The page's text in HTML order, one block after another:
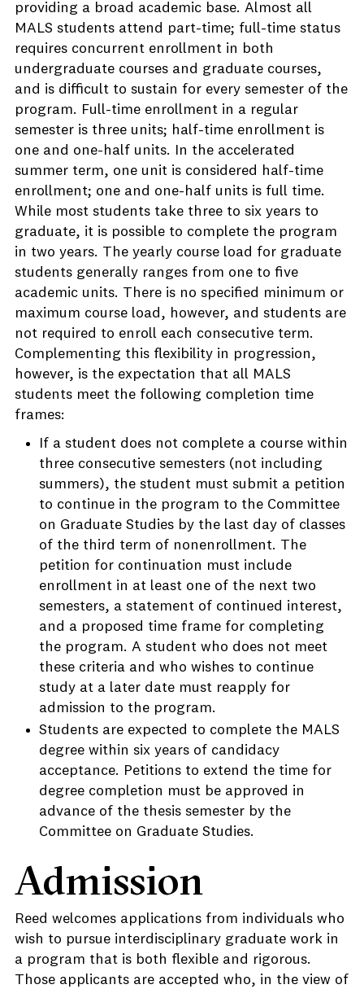
providing a broad academic base. Almost all
MALS students attend part-time; full-time status
requires concurrent enrollment in both
undergraduate courses and graduate courses,
and is difficult to sustain for every semester of the
program. Full-time enrollment in a regular
semester is three units; half-time enrollment is
one and one-half units. In the accelerated
summer term, one unit is considered half-time
enrollment; one and one-half units is full time.
While most students take three to six years to
graduate, it is possible to complete the program
in two years. The yearly course load for graduate
students generally ranges from one to five
academic units. There is no specified minimum or
maximum course load, however, and students are
not required to enroll each consecutive term.
Complementing this flexibility in progression,
however, is the expectation that all MALS
students meet the following completion time
frames:
If a student does not complete a course within
three consecutive semesters (not including
summers), the student must submit a petition
to continue in the program to the Committee
on Graduate Studies by the last day of classes
of the third term of nonenrollment. The
petition for continuation must include
enrollment in at least one of the next two
semesters, a statement of continued interest,
and a proposed time frame for completing
the program. A student who does not meet
these criteria and who wishes to continue
study at a later date must reapply for
admission to the program.
Students are expected to complete the MALS
degree within six years of candidacy
acceptance. Petitions to extend the time for
degree completion must be approved in
advance of the thesis semester by the
Committee on Graduate Studies.
Admission
Reed welcomes applications from individuals who
wish to pursue interdisciplinary graduate work in
a program that is both flexible and rigorous.
Those applicants are accepted who, in the view of